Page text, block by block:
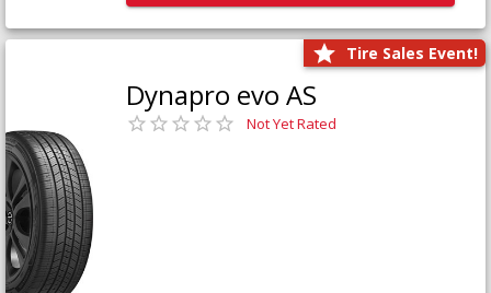
Tire Sales Event!
Dynapro evo AS
Not Yet Rated